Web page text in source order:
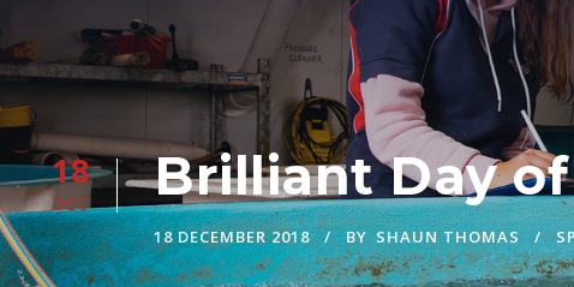
18
DEC Brilliant Day
18 DECEMBER 2018 BY SHAUN THOMAS